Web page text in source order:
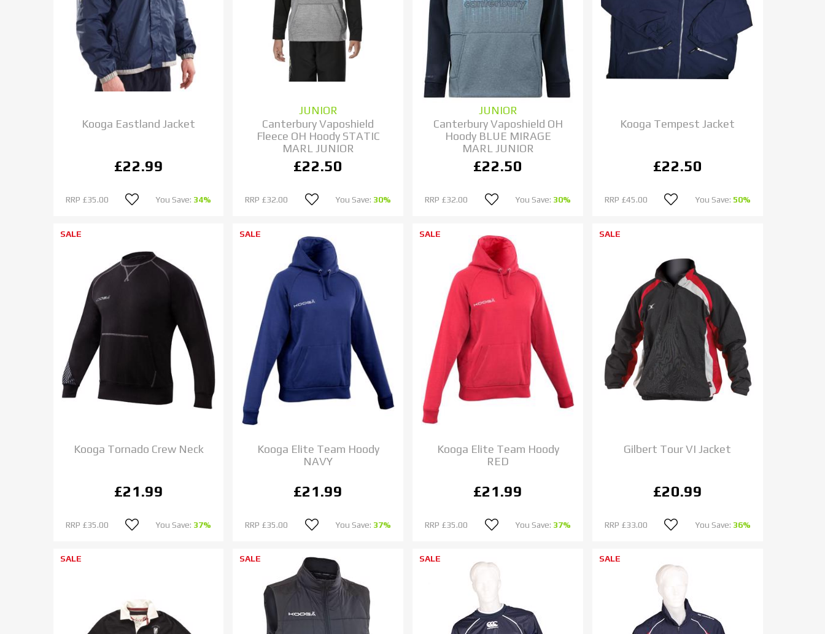
Kooga Eastland Jacket
£22.99
RRP £35.00 You Save: 34%
JUNIOR
Canterbury Vaposhield
Fleece OH Hoody STATIC
MARL JUNIOR
£22.50
RRP £32.00 You Save: 30%
JUNIOR
Canterbury Vaposhield OH
Hoody BLUE MIRAGE
MARL JUNIOR
£22.50
RRP £32.00 You Save: 30%
Kooga Tempest Jacket
£22.50
RRP £45.00 You Save: 50%
SALE
Kooga Tornado Crew Neck
£21.99
RRP £35.00 You Save: 37%
SALE
Kooga Elite Team Hoody
NAVY
£21.99
RRP £35.00 You Save: 37%
SALE
Kooga Elite Team Hoody
RED
£21.99
RRP £35.00 You Save: 37%
SALE
Gilbert Tour VI Jacket
£20.99
RRP £33.00 You Save: 36%
SALE SALE SALE SALE